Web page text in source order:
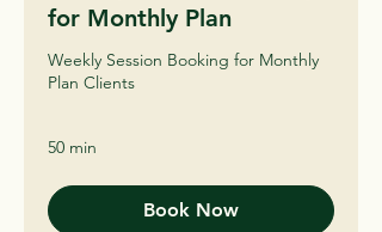
for Monthly Plan
Weekly Session Booking for Monthly
Plan Clients
50 min
Book Now